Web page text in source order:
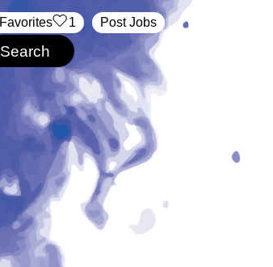
Post Jobs
‏‏‎ ‎‏Favorites 1